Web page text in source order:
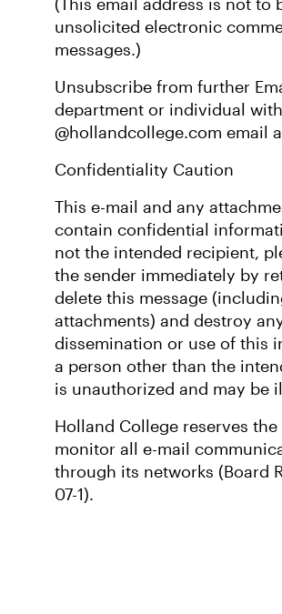
unsolicited electronic
messages.)
Unsubscribe from further
department or individual
@hollandcollege.com email
Confidentiality Caution
This e-mail and any
contain confidential
not the intended recipient,
the sender immediately by
delete this message
attachments) and destroy
dissemination or use of this
a person other than the
is unauthorized and may be
Holland College reserves
monitor all e-mail
through its networks (Board
07-1).